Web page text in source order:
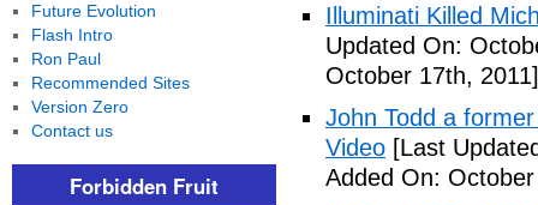
Illuminati Killed
Updated On:
October 17th, 2011]
John Todd a
Video [Last
Added On:
Future Evolution
Flash Intro
Ron Paul
Recommended Sites
Version Zero
Contact us
Forbidden Fruit